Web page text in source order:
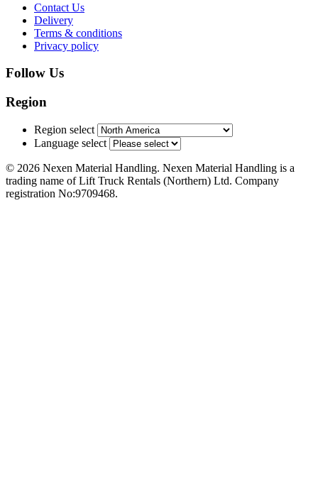
Contact Us
Delivery
Terms & conditions
Privacy policy
Follow Us
Region
Region select
Language select
© 2026 Nexen Material Handling. Nexen Material Handling is a
trading name of Lift Truck Rentals (Northern) Ltd. Company
registration No:9709468.